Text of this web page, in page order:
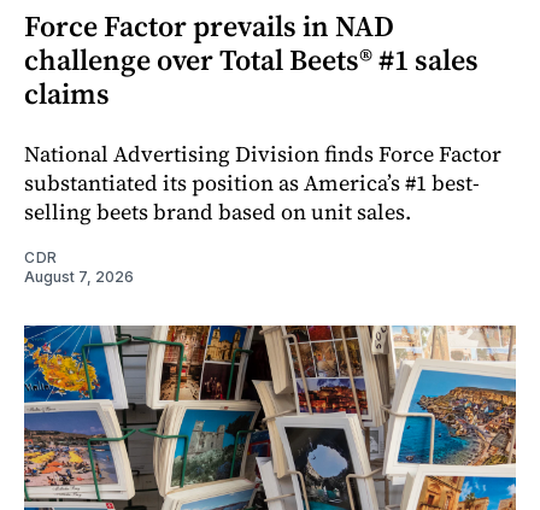
Force Factor prevails in NAD
challenge over Total Beets® #1 sales
claims
National Advertising Division finds Force Factor
substantiated its position as America’s #1 best-
selling beets brand based on unit sales.
CDR
August 7, 2026